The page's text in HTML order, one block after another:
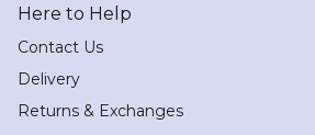
Here to Help
Contact Us
Delivery
Returns & Exchanges